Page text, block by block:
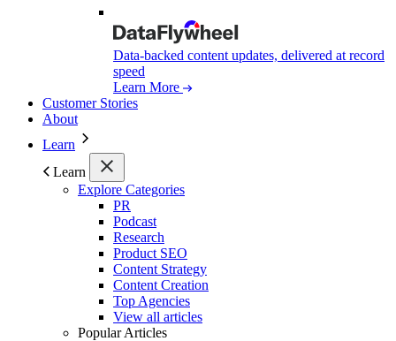
Data-backed content updates, delivered at record
speed
Learn More
Customer Stories
About
Learn
Learn
Explore Categories
PR
Podcast
Research
Product SEO
Content Strategy
Content Creation
Top Agencies
View all articles
Popular Articles